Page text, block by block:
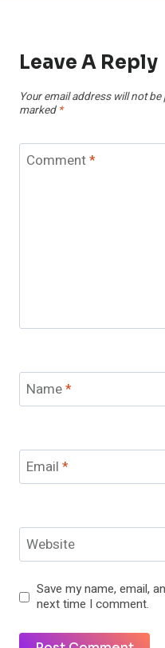
Leave A Reply
Your email address will not be
marked *
Comment*
Name*
Email *
Website
Save my name, email,
next time I comment.